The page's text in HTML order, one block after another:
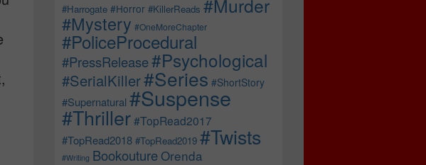
#Harrogate #Horror #KillerReads #Murder
#Mystery #OneMoreChapter
#PoliceProcedural
#PressRelease#Psychological
#SerialKiller#Series #ShortStory
#Supernatural #Suspense
#Thriller#TopRead2017
#TopRead2018 #TopRead2019 #Twists
#Writing Bookouture Orenda